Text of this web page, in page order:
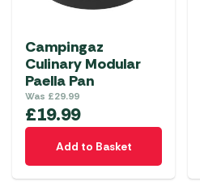
Campingaz
Culinary Modular
Paella Pan
Was £29.99
£19.99
Add to Basket